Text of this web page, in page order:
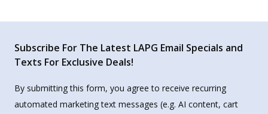
Subscribe For The Latest LAPG Email Specials and
Texts For Exclusive Deals!
By submitting this form, you agree to receive recurring
automated marketing text messages (e.g. AI content, cart